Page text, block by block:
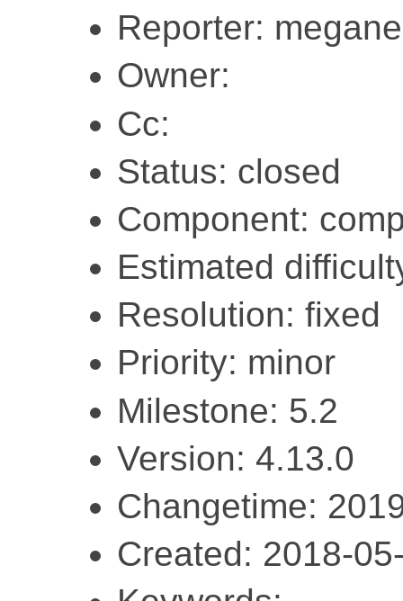
Reporter: megane
Owner:
Cc:
Status: closed
Component:
Estimated
Resolution: fixed
Priority: minor
Milestone: 5.2
Version: 4.13.0
Changetime:
Created: 2018-